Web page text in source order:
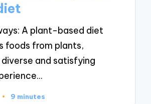
A plant-based diet
foods from plants,
and satisfying
9 minutes